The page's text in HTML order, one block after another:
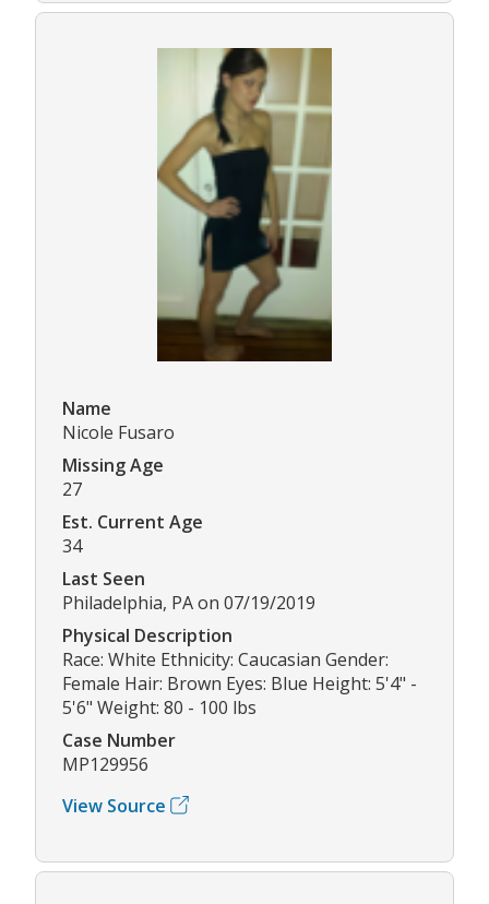
Name
Nicole Fusaro
Missing Age
27
Est. Current Age
34
Last Seen
Philadelphia, PA on 07/19/2019
Physical Description
Race: White Ethnicity: Caucasian Gender:
Female Hair: Brown Eyes: Blue Height: 5'4" -
5'6" Weight: 80 - 100 lbs
Case Number
MP129956
View Source